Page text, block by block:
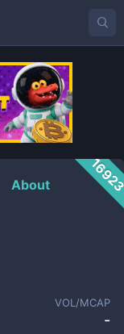
About
VOL/MCAP
-